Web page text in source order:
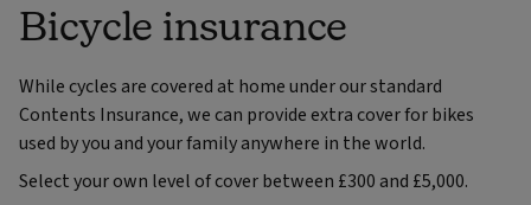
Bicycle insurance
While cycles are covered at home under our standard
Contents Insurance, we can provide extra cover for bikes
used by you and your family anywhere in the world.
Select your own level of cover between £300 and £5,000.